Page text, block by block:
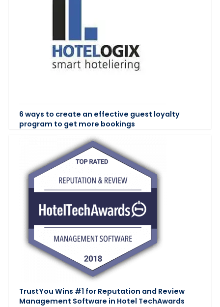
6 ways to create an effective guest loyalty
program to get more bookings
TrustYou Wins #1 for Reputation and Review
Management Software in Hotel TechAwards